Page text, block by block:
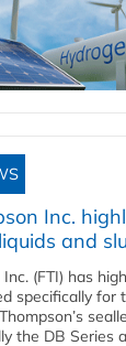
Inc.
and
Inc. (FTI) has
specifically for
the DB Series